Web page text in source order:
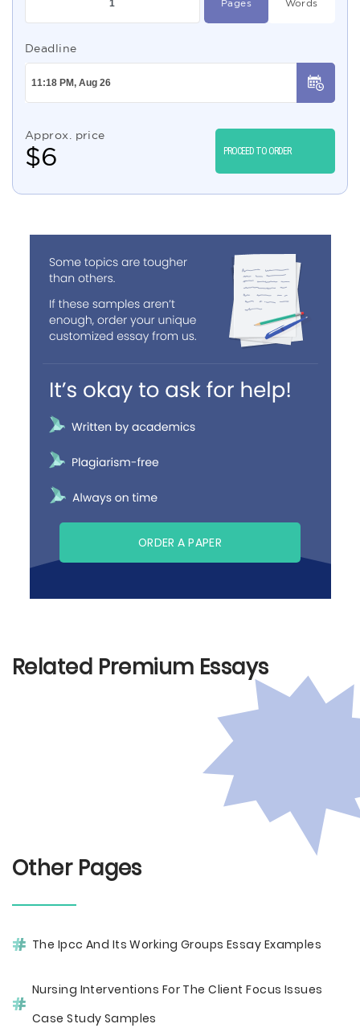
Pages Words
Deadline
Approx. price
$6 PROCEED TO ORDER
ORDER A PAPER
Related Premium Essays
Other Pages
The Ipcc And Its Working Groups Essay Examples
Nursing Interventions For The Client Focus Issues
Case Study Samples